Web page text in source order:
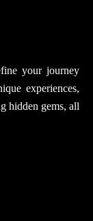
your journey
experiences,
hidden gems, all